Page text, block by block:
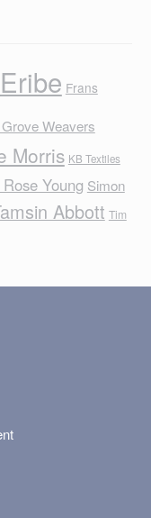
Eribe Frans
Weavers
Morris KB Textiles
Young Simon
Abbott Tim